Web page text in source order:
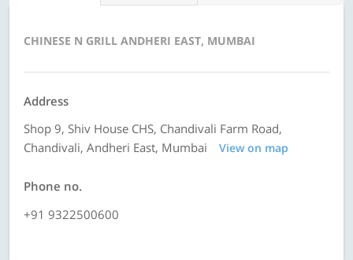
CHINESE N GRILL ANDHERI EAST, MUMBAI
Address
Shop 9, Shiv House CHS, Chandivali Farm Road,
Chandivali, Andheri East, Mumbai
View on map
Phone no.
+91 9322500600